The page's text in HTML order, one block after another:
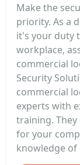
Make the
priority. As a
it's your duty
workplace,
commercial
Security
commercial
experts with
training.
for your
knowledge of